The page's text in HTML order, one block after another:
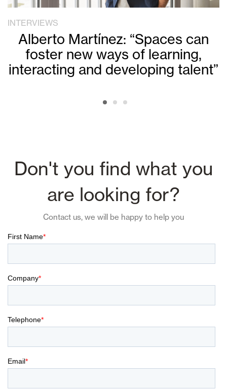
INTERVIEWS
Alberto Martínez: “Spaces can
foster new ways of learning,
interacting and developing talent”
Don't you find what you
are looking for?
Contact us, we will be happy to help you